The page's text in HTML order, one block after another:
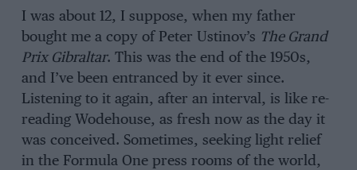
I was about 12, I suppose, when my father
bought me a copy of Peter Ustinov’s The Grand
Prix Gibraltar. This was the end of the 1950s,
and I’ve been entranced by it ever since.
Listening to it again, after an interval, is like re-
reading Wodehouse, as fresh now as the day it
was conceived. Sometimes, seeking light relief
in the Formula One press rooms of the world,